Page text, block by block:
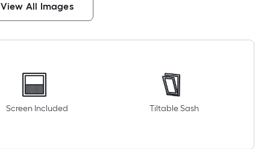
View All Images
Screen Included Tiltable Sash